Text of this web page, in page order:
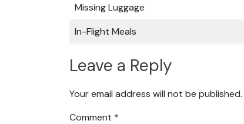
Missing Luggage
In-Flight Meals
Leave a Reply
Your email address will not be published.
Comment *